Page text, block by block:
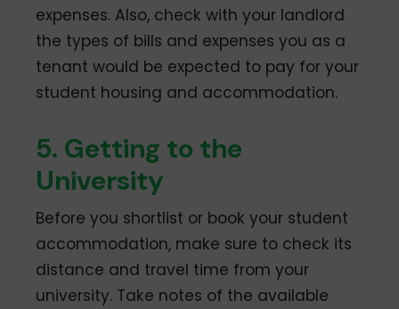
expenses. Also, check with your landlord
the types of bills and expenses you as a
tenant would be expected to pay for your
student housing and accommodation.
5. Getting to the
University
Before you shortlist or book your student
accommodation, make sure to check its
distance and travel time from your
university. Take notes of the available